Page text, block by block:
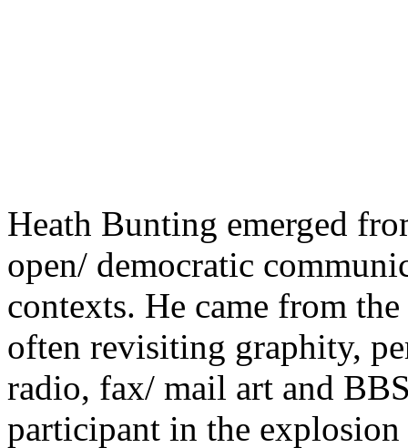
Heath Bunting emerged
open/ democratic
contexts. He came from
often revisiting graphity,
radio, fax/ mail art and
participant in the